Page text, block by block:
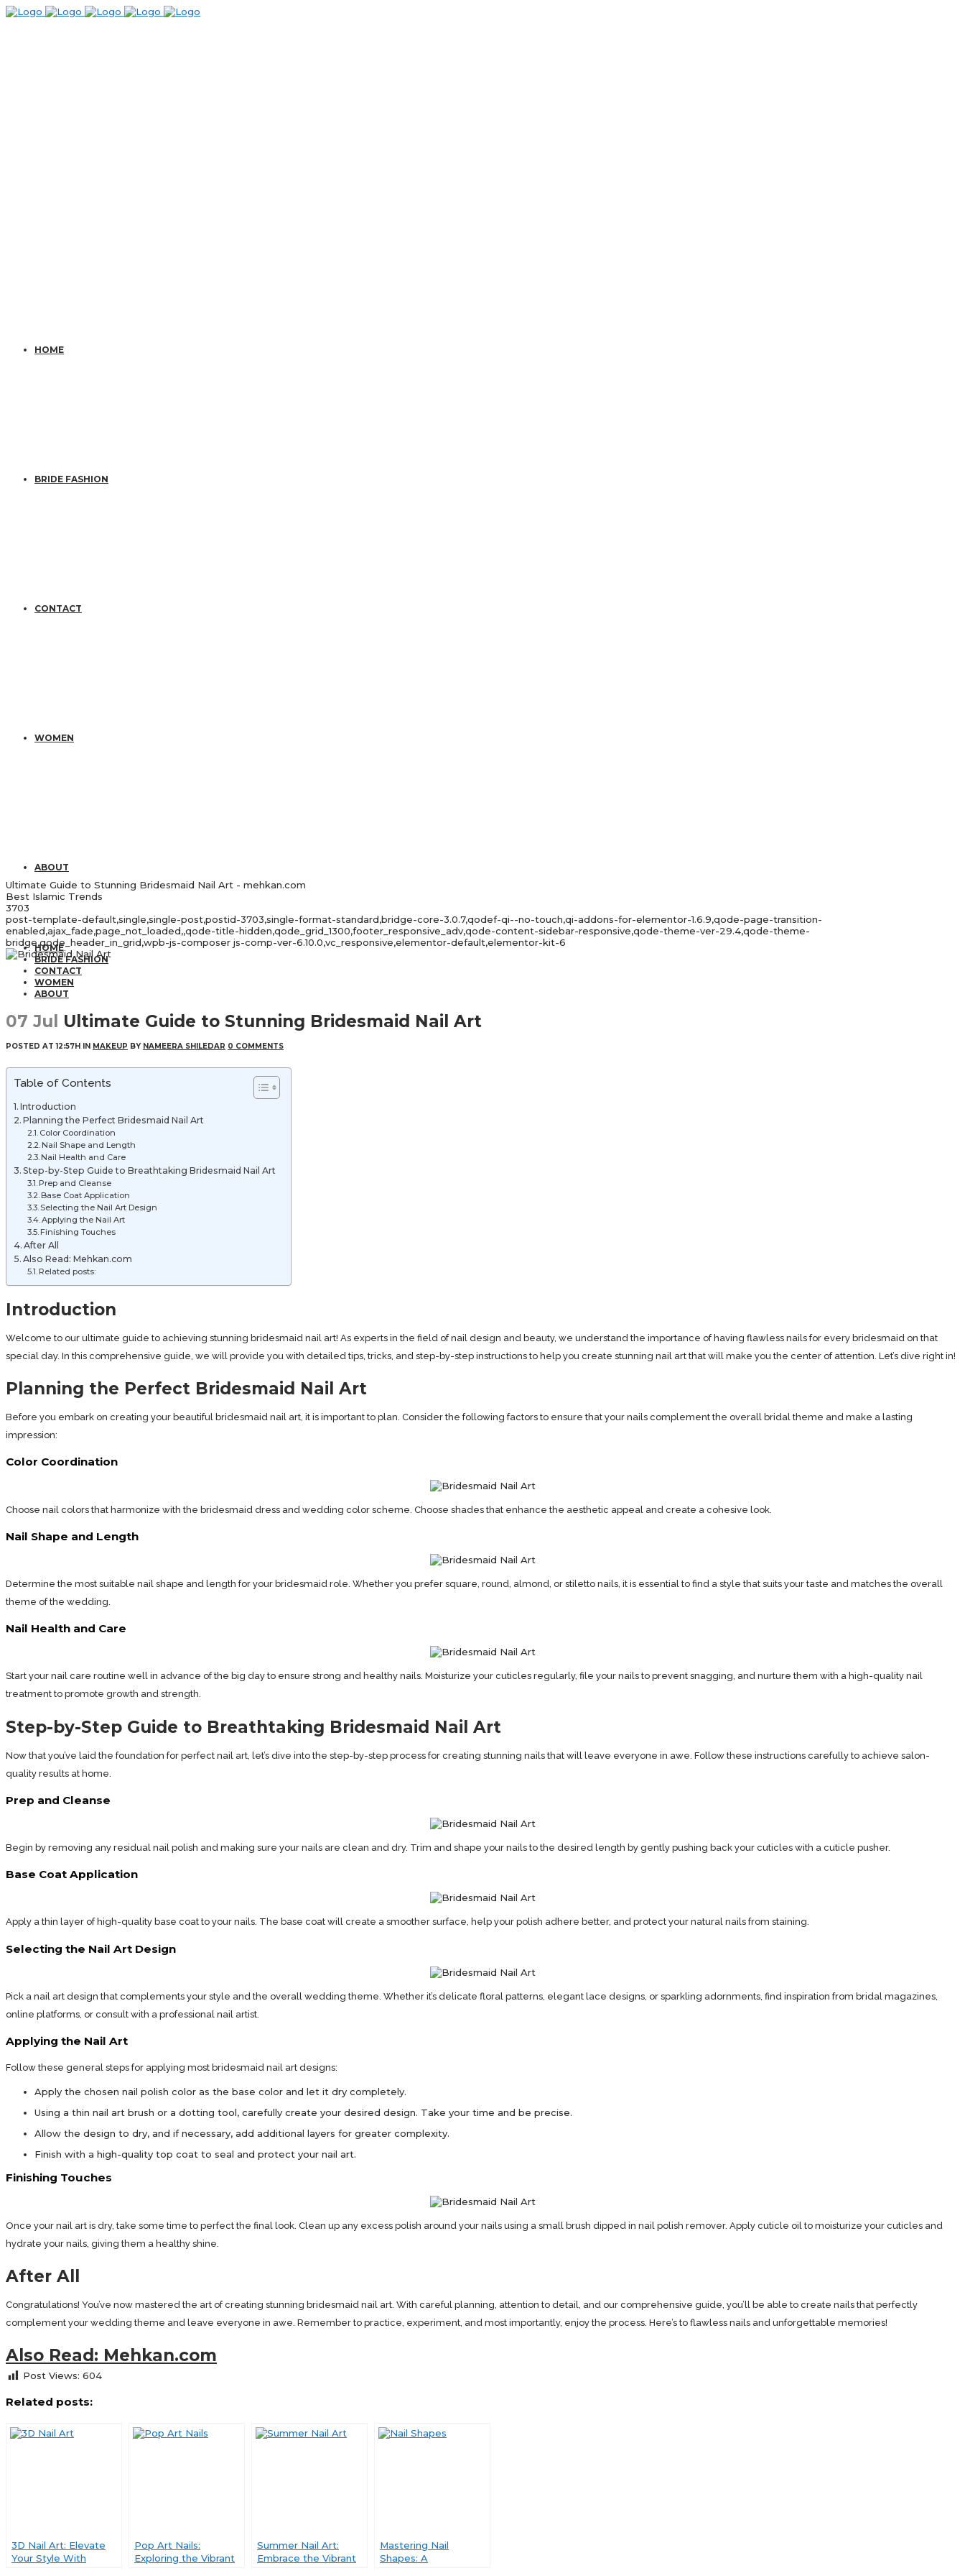
HOME
BRIDE FASHION
CONTACT
WOMEN
ABOUT
HOME
BRIDE FASHION
CONTACT
WOMEN
ABOUT
Ultimate Guide to Stunning Bridesmaid Nail Art - mehkan.com
Best Islamic Trends
3703
post-template-default,single,single-post,postid-3703,single-format-standard,bridge-core-3.0.7,qodef-qi--no-touch,qi-addons-for-elementor-1.6.9,qode-page-transition-
enabled,ajax_fade,page_not_loaded,,qode-title-hidden,qode_grid_1300,footer_responsive_adv,qode-content-sidebar-responsive,qode-theme-ver-29.4,qode-theme-
bridge,qode_header_in_grid,wpb-js-composer js-comp-ver-6.10.0,vc_responsive,elementor-default,elementor-kit-6
07 Jul Ultimate Guide to Stunning Bridesmaid Nail Art
POSTED AT 12:57H IN MAKEUP BY NAMEERA SHILEDAR 0 COMMENTS
Table of Contents
Introduction
Planning the Perfect Bridesmaid Nail Art
Color Coordination
Nail Shape and Length
Nail Health and Care
Step-by-Step Guide to Breathtaking Bridesmaid Nail Art
Prep and Cleanse
Base Coat Application
Selecting the Nail Art Design
Applying the Nail Art
Finishing Touches
After All
Also Read: Mehkan.com
Related posts:
Introduction
Welcome to our ultimate guide to achieving stunning bridesmaid nail art! As experts in the field of nail design and beauty, we understand the importance of having flawless nails for every bridesmaid on that
special day. In this comprehensive guide, we will provide you with detailed tips, tricks, and step-by-step instructions to help you create stunning nail art that will make you the center of attention. Let’s dive right in!
Planning the Perfect Bridesmaid Nail Art
Before you embark on creating your beautiful bridesmaid nail art, it is important to plan. Consider the following factors to ensure that your nails complement the overall bridal theme and make a lasting
impression:
Color Coordination
Choose nail colors that harmonize with the bridesmaid dress and wedding color scheme. Choose shades that enhance the aesthetic appeal and create a cohesive look.
Nail Shape and Length
Determine the most suitable nail shape and length for your bridesmaid role. Whether you prefer square, round, almond, or stiletto nails, it is essential to find a style that suits your taste and matches the overall
theme of the wedding.
Nail Health and Care
Start your nail care routine well in advance of the big day to ensure strong and healthy nails. Moisturize your cuticles regularly, file your nails to prevent snagging, and nurture them with a high-quality nail
treatment to promote growth and strength.
Step-by-Step Guide to Breathtaking Bridesmaid Nail Art
Now that you’ve laid the foundation for perfect nail art, let’s dive into the step-by-step process for creating stunning nails that will leave everyone in awe. Follow these instructions carefully to achieve salon-
quality results at home.
Prep and Cleanse
Begin by removing any residual nail polish and making sure your nails are clean and dry. Trim and shape your nails to the desired length by gently pushing back your cuticles with a cuticle pusher.
Base Coat Application
Apply a thin layer of high-quality base coat to your nails. The base coat will create a smoother surface, help your polish adhere better, and protect your natural nails from staining.
Selecting the Nail Art Design
Pick a nail art design that complements your style and the overall wedding theme. Whether it’s delicate floral patterns, elegant lace designs, or sparkling adornments, find inspiration from bridal magazines,
online platforms, or consult with a professional nail artist.
Applying the Nail Art
Follow these general steps for applying most bridesmaid nail art designs:
Apply the chosen nail polish color as the base color and let it dry completely.
Using a thin nail art brush or a dotting tool, carefully create your desired design. Take your time and be precise.
Allow the design to dry, and if necessary, add additional layers for greater complexity.
Finish with a high-quality top coat to seal and protect your nail art.
Finishing Touches
Once your nail art is dry, take some time to perfect the final look. Clean up any excess polish around your nails using a small brush dipped in nail polish remover. Apply cuticle oil to moisturize your cuticles and
hydrate your nails, giving them a healthy shine.
After All
Congratulations! You’ve now mastered the art of creating stunning bridesmaid nail art. With careful planning, attention to detail, and our comprehensive guide, you’ll be able to create nails that perfectly
complement your wedding theme and leave everyone in awe. Remember to practice, experiment, and most importantly, enjoy the process. Here’s to flawless nails and unforgettable memories!
Also Read: Mehkan.com
Post Views: 604
Related posts:
3D Nail Art: Elevate
Your Style With
Pop Art Nails:
Exploring the Vibrant
Summer Nail Art:
Embrace the Vibrant
Mastering Nail
Shapes: A